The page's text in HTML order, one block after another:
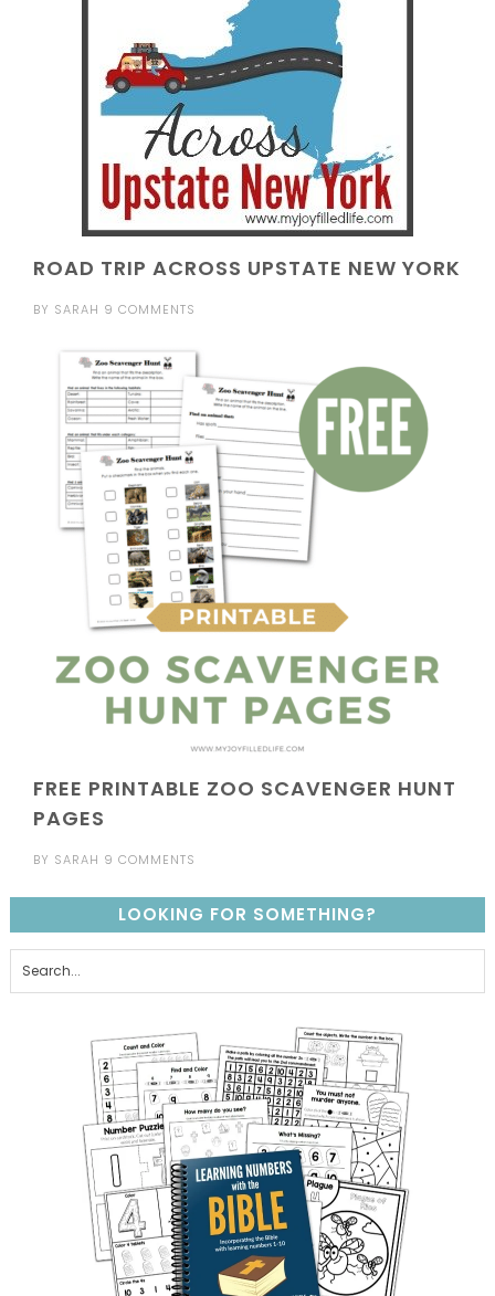
ROAD TRIP ACROSS UPSTATE NEW YORK
BY SARAH 9 COMMENTS
FREE PRINTABLE ZOO SCAVENGER HUNT
PAGES
BY SARAH 9 COMMENTS
LOOKING FOR SOMETHING?